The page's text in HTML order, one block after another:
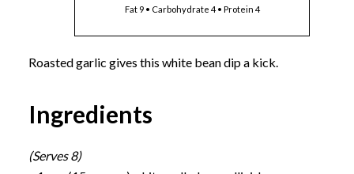
Fat 9 • Carbohydrate 4 • Protein 4
Roasted garlic gives this white bean dip a kick.
Ingredients
(Serves 8)